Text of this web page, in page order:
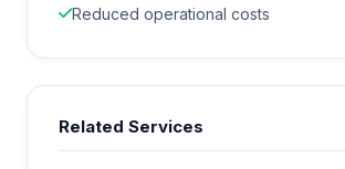
Reduced operational costs
Related Services